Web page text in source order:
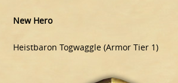
New Hero
Heistbaron Togwaggle (Armor Tier 1)